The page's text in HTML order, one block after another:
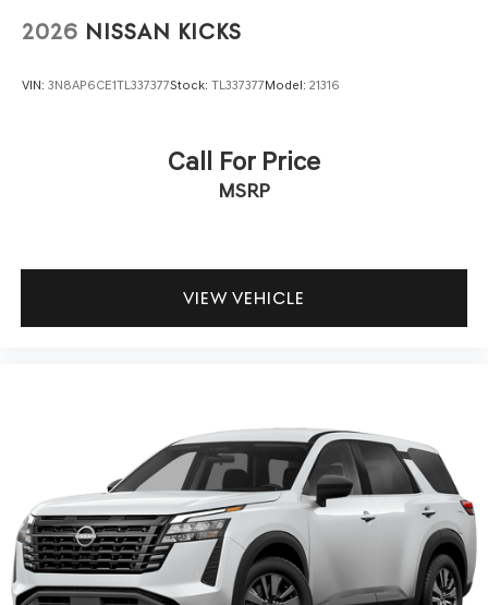
2026 NISSAN KICKS
VIN: 3N8AP6CE1TL337377Stock: TL337377Model: 21316
Call For Price
MSRP
VIEW VEHICLE